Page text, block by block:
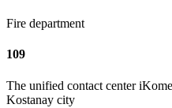
Fire department
109
The unified contact center
Kostanay city